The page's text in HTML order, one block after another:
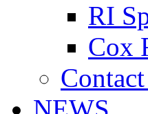
RI
Cox